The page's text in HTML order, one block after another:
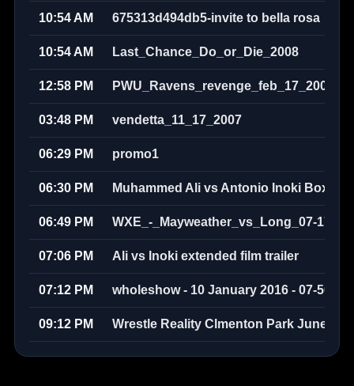
10:54 AM 675313d494db5-invite to bella rosa
10:54 AM Last_Chance_Do_or_Die_2008
12:58 PM PWU_Ravens_revenge_feb_17_2008
03:48 PM vendetta_11_17_2007
06:29 PM promo1
06:30 PM Muhammed Ali vs Antonio Inoki Boxer
06:49 PM WXE_-_Mayweather_vs_Long_07-17-
07:06 PM Ali vs Inoki extended film trailer
07:12 PM wholeshow - 10 January 2016 - 07-50-58
09:12 PM Wrestle Reality Clmenton Park June